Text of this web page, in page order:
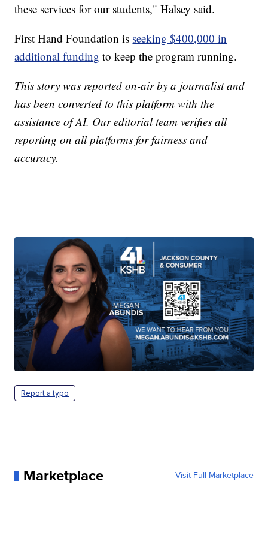
these services for our students," Halsey said.
First Hand Foundation is seeking $400,000 in
additional funding to keep the program running.
This story was reported on-air by a journalist and
has been converted to this platform with the
assistance of AI. Our editorial team verifies all
reporting on all platforms for fairness and
accuracy.
—
Report a typo
Marketplace Visit Full Marketplace